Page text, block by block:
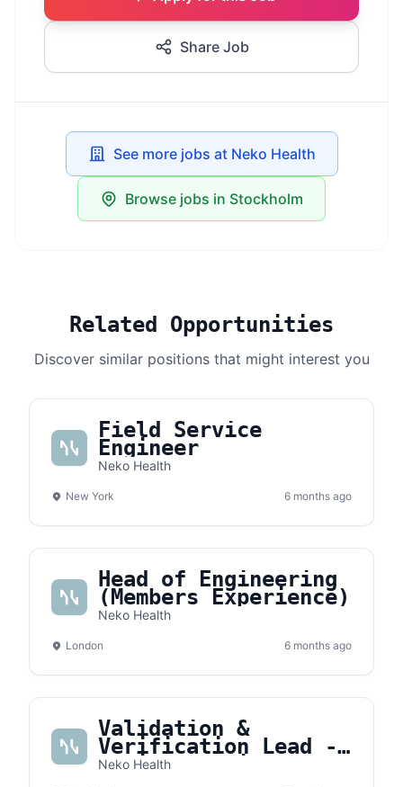
Share Job
See more jobs at Neko Health
Browse jobs in Stockholm
Related Opportunities
Discover similar positions that might interest you
Field Service
Engineer
Neko Health
New York 6 months ago
Head of Engineering
(Members Experience)
Neko Health
London 6 months ago
Validation &
Verification Lead -
Medical Devices
Neko Health